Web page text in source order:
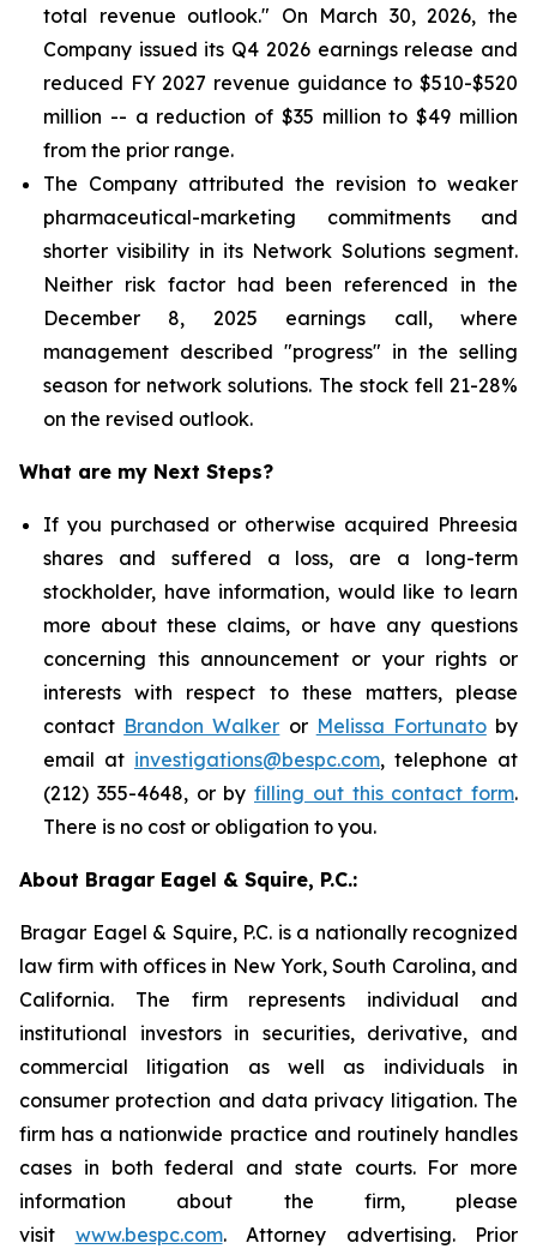
total revenue outlook." On March 30, 2026, the
Company issued its Q4 2026 earnings release and
reduced FY 2027 revenue guidance to $510-$520
million -- a reduction of $35 million to $49 million
from the prior range.
The Company attributed the revision to weaker
pharmaceutical-marketing commitments and
shorter visibility in its Network Solutions segment.
Neither risk factor had been referenced in the
December 8, 2025 earnings call, where
management described "progress" in the selling
season for network solutions. The stock fell 21-28%
on the revised outlook.
What are my Next Steps?
If you purchased or otherwise acquired Phreesia
shares and suffered a loss, are a long-term
stockholder, have information, would like to learn
more about these claims, or have any questions
concerning this announcement or your rights or
interests with respect to these matters, please
contact Brandon Walker or Melissa Fortunatoby
email at investigations@bespc.com, telephone at
(212) 355-4648, or by filling out this contact form.
There is no cost or obligation to you.
About Bragar Eagel & Squire, P.C.:
Bragar Eagel & Squire, P.C. is a nationally recognized
law firm with offices in New York, South Carolina, and
California. The firm represents individual and
institutional investors in securities, derivative, and
commercial litigation as well as individuals in
consumer protection and data privacy litigation. The
firm has a nationwide practice and routinely handles
cases in both federal and state courts. For more
information about the firm, please
visit www.bespc.com. Attorney advertising. Prior